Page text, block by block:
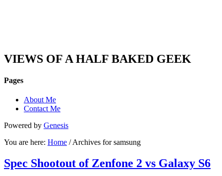
VIEWS OF A HALF BAKED GEEK
Pages
About Me
Contact Me
Powered by Genesis
You are here: Home / Archives for samsung
Spec Shootout of Zenfone 2 vs Galaxy S6